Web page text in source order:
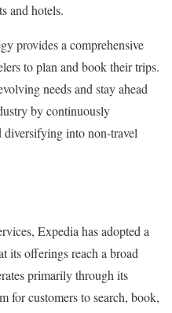
and hotels.
provides a comprehensive
to plan and book their trips.
needs and stay ahead
by continuously
into non-travel
Expedia has adopted a
its offerings reach a broad
primarily through its
for customers to search, book,